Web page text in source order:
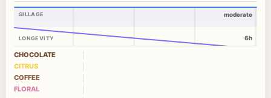
SILLAGE
LONGEVITY
moderate
6h
CHOCOLATE
CITRUS
COFFEE
FLORAL